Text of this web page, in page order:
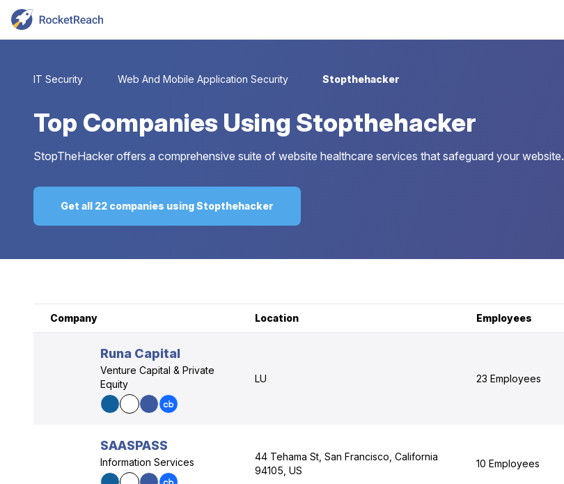
IT Security Web And Mobile Application Security Stopthehacker
Top Companies Using Stopthehacker
StopTheHacker offers a comprehensive suite of website healthcare services that safeguard your website.
Get all 22 companies using Stopthehacker
Company Location Employees
Runa Capital
Venture Capital & Private
Equity
LU 23 Employees
SAASPASS
Information Services
44 Tehama St, San Francisco, California
94105, US
10 Employees